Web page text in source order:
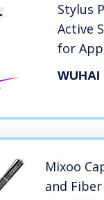
Stylus
Active
for
Tablet
WUHAI
Mixoo
and